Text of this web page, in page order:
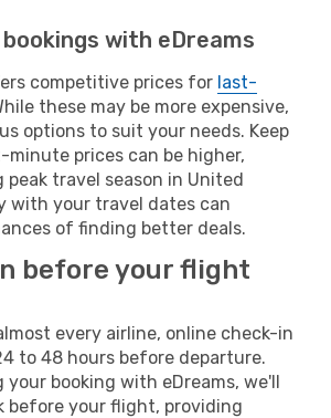
with eDreams
competitive prices for last-
these may be more expensive,
options to suit your needs. Keep
prices can be higher,
peak travel season in United
with your travel dates can
of finding better deals.
before your flight
every airline, online check-in
to 48 hours before departure.
your booking with eDreams, we'll
before your flight, providing